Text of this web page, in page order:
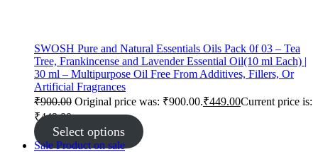
SWOSH Pure and Natural Essentials Oils Pack 0f 03 – Tea
Tree, Frankincense and Lavender Essential Oil(10 ml Each) |
30 ml – Multipurpose Oil Free From Additives, Fillers, Or
Artificial Fragrances
₹900.00 Original price was: ₹900.00.₹449.00Current price is:
₹449.00.
Select options
Sale Product on sale